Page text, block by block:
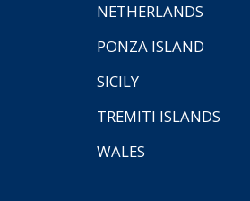
NETHERLANDS
PONZA ISLAND
SICILY
TREMITI ISLANDS
WALES